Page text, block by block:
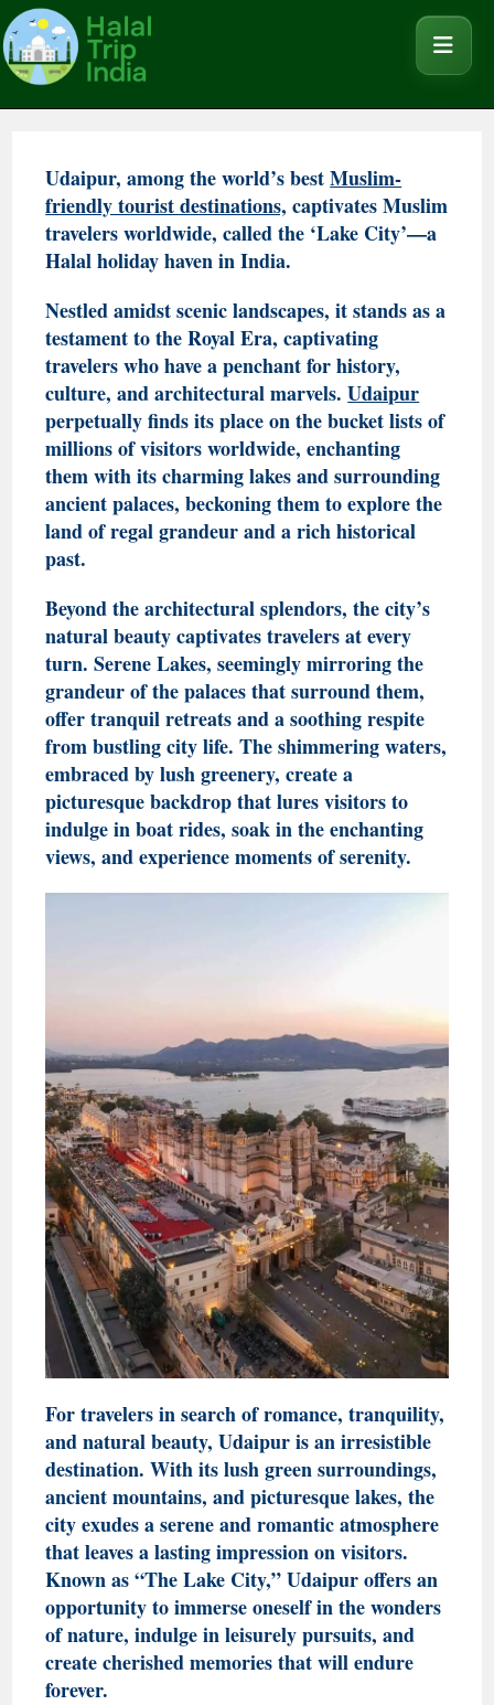
Udaipur, among the world’s bestMuslim-
friendly tourist destinations, captivates Muslim
travelers worldwide, called the ‘Lake City’—a
Halal holiday haven in India.
Nestled amidst scenic landscapes, it stands as a
testament to the Royal Era, captivating
travelers who have a penchant for history,
culture, and architectural marvels.Udaipur
perpetually finds its place on the bucket lists of
millions of visitors worldwide, enchanting
them with its charming lakes and surrounding
ancient palaces, beckoning them to explore the
land of regal grandeur and a rich historical
past.
Beyond the architectural splendors, the city’s
natural beauty captivates travelers at every
turn. Serene Lakes, seemingly mirroring the
grandeur of the palaces that surround them,
offer tranquil retreats and a soothing respite
from bustling city life. The shimmering waters,
embraced by lush greenery, create a
picturesque backdrop that lures visitors to
indulge in boat rides, soak in the enchanting
views, and experience moments of serenity.
For travelers in search of romance, tranquility,
and natural beauty, Udaipur is an irresistible
destination. With its lush green surroundings,
ancient mountains, and picturesque lakes, the
city exudes a serene and romantic atmosphere
that leaves a lasting impression on visitors.
Known as “The Lake City,” Udaipur offers an
opportunity to immerse oneself in the wonders
of nature, indulge in leisurely pursuits, and
create cherished memories that will endure
forever.